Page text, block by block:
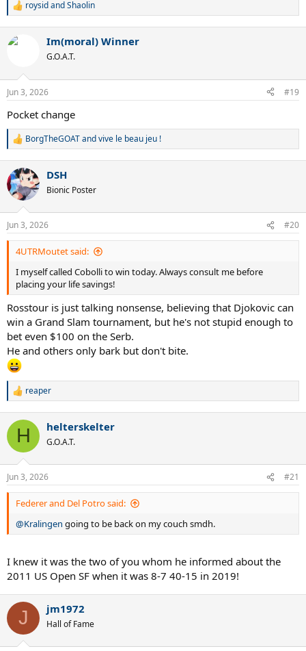
R
c
s
roysidandShaolin
Im(moral) Winner
G.O.A.T.
Jun 3, 2026 #19
Pocket change
R
c
t
i
s
:
BorgTheGOATandvive le beau jeu !
DSH
Bionic Poster
Jun 3, 2026 #20
4UTRMoutet said:
I myself called Cobolli to win today. Always consult me before
placing your life savings!
Rosstour is just talking nonsense, believing that Djokovic can
win a Grand Slam tournament, but he's not stupid enough to
bet even $100 on the Serb.
He and others only bark but don't bite.
R
c
i
s
:
reaper
H helterskelter
G.O.A.T.
Jun 3, 2026 #21
Federer and Del Potro said:
@Kralingen going to be back on my couch smdh.
I knew it was the two of you whom he informed about the
2011 US Open SF when it was 8-7 40-15 in 2019!
J jm1972
Hall of Fame